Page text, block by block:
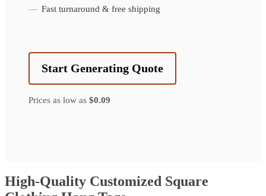
Fast turnaround & free shipping
Start Generating Quote
Prices as low as $0.09
High-Quality Customized Square